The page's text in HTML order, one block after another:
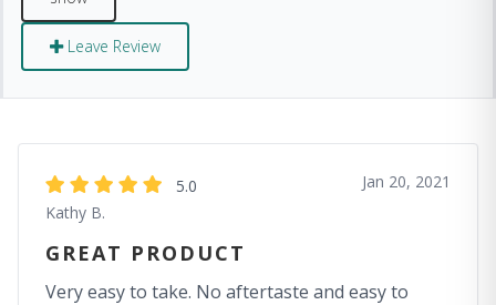
Leave Review
5.0
Kathy B.
Jan 20, 2021
GREAT PRODUCT
Very easy to take. No aftertaste and easy to